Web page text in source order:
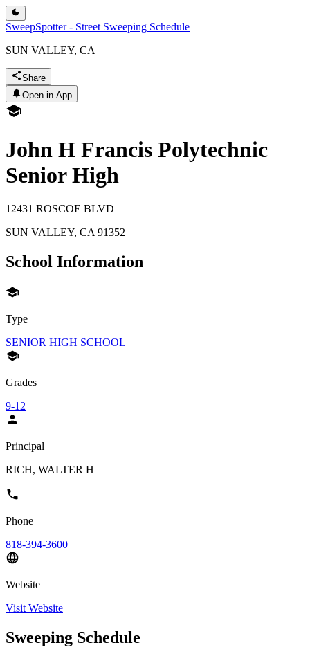
SweepSpotter - Street Sweeping Schedule
SUN VALLEY, CA
Share
Open in App
John H Francis Polytechnic
Senior High
12431 ROSCOE BLVD
SUN VALLEY, CA 91352
School Information
Type
SENIOR HIGH SCHOOL
Grades
9-12
Principal
RICH, WALTER H
Phone
818-394-3600
Website
Visit Website
Sweeping Schedule